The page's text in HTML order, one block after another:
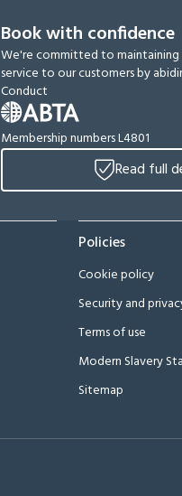
Book with confidence
We're committed to maintaining
service to our customers by
Conduct
Membership numbers L4801
Read full
Policies
Cookie policy
Security and
Terms of use
Modern Slavery
Sitemap